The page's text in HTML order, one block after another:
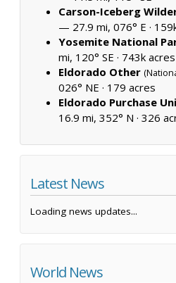
Carson-Iceberg
— 27.9 mi, 076° E ·
Yosemite National
mi, 120° SE · 743k acres
Eldorado Other
026° NE · 179 acres
Eldorado Purchase
16.9 mi, 352° N · 326
Latest News
Loading news updates...
World News